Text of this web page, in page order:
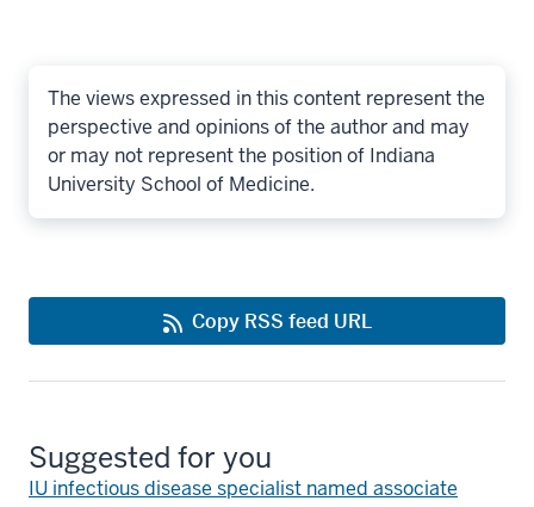
The views expressed in this content represent the
perspective and opinions of the author and may
or may not represent the position of Indiana
University School of Medicine.
Copy RSS feed URL
Suggested for you
IU infectious disease specialist named associate